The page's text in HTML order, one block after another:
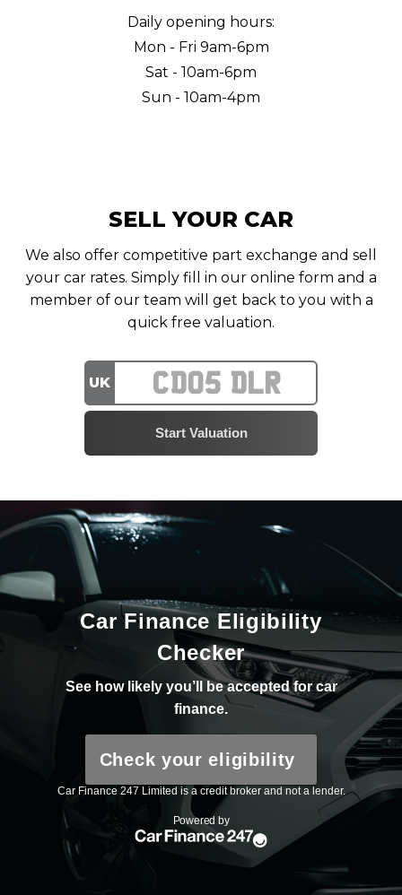
Daily opening hours:
Mon - Fri 9am-6pm
Sat - 10am-6pm
Sun - 10am-4pm
SELL YOUR CAR
We also offer competitive part exchange and sell
your car rates. Simply fill in our online form and a
member of our team will get back to you with a
quick free valuation.
UK